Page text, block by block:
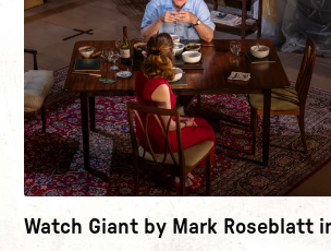
Watch Giant by Mark Roseblatt